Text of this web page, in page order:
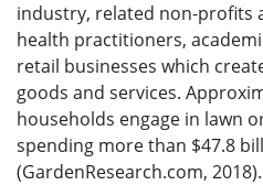
industry, related non-profits
health practitioners,
retail businesses which
goods and services.
households engage in lawn
spending more than $47.8
(GardenResearch.com,